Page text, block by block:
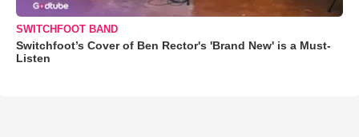
SWITCHFOOT BAND
Switchfoot’s Cover of Ben Rector's 'Brand New' is a Must-
Listen